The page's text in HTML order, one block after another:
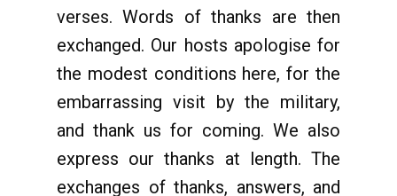
verses. Words of thanks are then
exchanged. Our hosts apologise for
the modest conditions here, for the
embarrassing visit by the military,
and thank us for coming. We also
express our thanks at length. The
exchanges of thanks, answers, and